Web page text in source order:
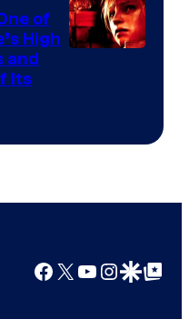
of
High
and
Its
Facebook
X YouTube
GoogleGoogle Top